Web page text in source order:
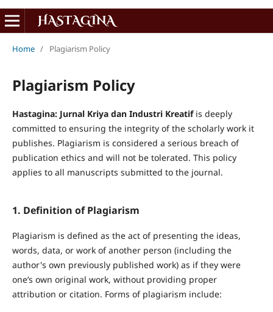
Home / Plagiarism Policy
Plagiarism Policy
Hastagina: Jurnal Kriya dan Industri Kreatifis deeply
committed to ensuring the integrity of the scholarly work it
publishes. Plagiarism is considered a serious breach of
publication ethics and will not be tolerated. This policy
applies to all manuscripts submitted to the journal.
1. Definition of Plagiarism
Plagiarism is defined as the act of presenting the ideas,
words, data, or work of another person (including the
author's own previously published work) as if they were
one’s own original work, without providing proper
attribution or citation. Forms of plagiarism include: